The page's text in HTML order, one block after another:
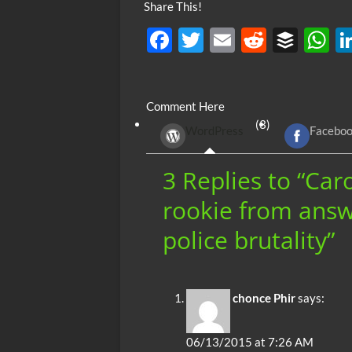
Share This!
F
b
o
o
k
T
er
E
R
di
t
B
r
A
p
Comment Here
(3)
3 Replies to
rookie from
police brutality”
chonce Phirsays:
06/13/2015 at 7:26 AM